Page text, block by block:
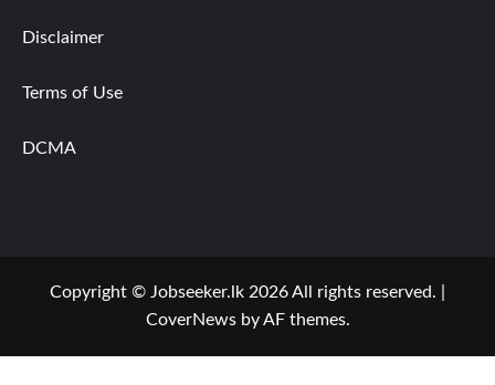
Disclaimer
Terms of Use
DCMA
Copyright © Jobseeker.lk 2026 All rights reserved.
CoverNewsby AF themes.